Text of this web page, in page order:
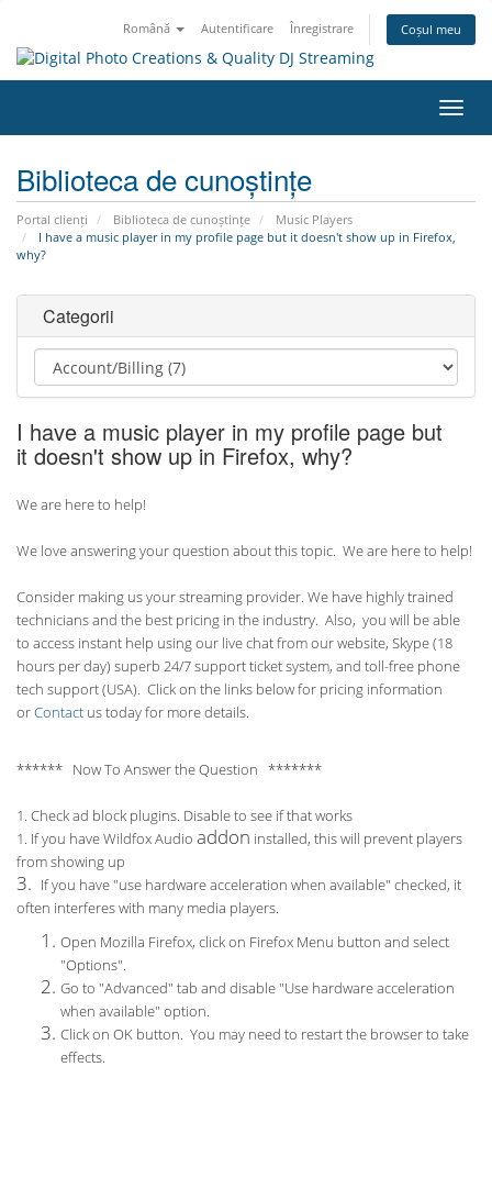
Română Autentificare Înregistrare Coșul meu
Biblioteca de cunoștințe
Portal clienți Biblioteca de cunoștințe
Music Players
I have a music player in my profile page but it doesn't show up in Firefox,
why?
Categorii
I have a music player in my profile page but
it doesn't show up in Firefox, why?
We are here to help!
We love answering your question about this topic. We are here to help!
Consider making us your streaming provider. We have highly trained
technicians and the best pricing in the industry. Also, you will be able
to access instant help using our live chat from our website, Skype (18
hours perday) superb 24/7 support ticket system, and toll-free phone
tech support (USA). Click on the links below for pricing information
orContact us today for more details.
****** Now To Answer the Question *******
1. Check ad block plugins. Disable to see if that works
1. If you have Wildfox Audio addon installed, this will prevent players
from showing up
3. If you have "use hardware acceleration when available" checked, it
often interferes with many media players.
Open Mozilla Firefox, click on Firefox Menu button and select
"Options".
Go to "Advanced" tab and disable "Use hardware acceleration
when available" option.
Click on OK button. You may need to restart the browser to take
effects.